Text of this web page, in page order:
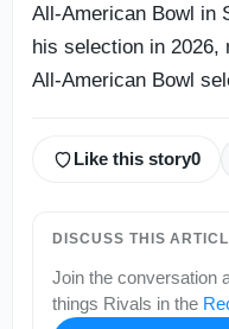
All-American Bowl in
his selection in 2026,
All-American Bowl
Like this story0
DISCUSS THIS
Join the conversation
things Rivals in the